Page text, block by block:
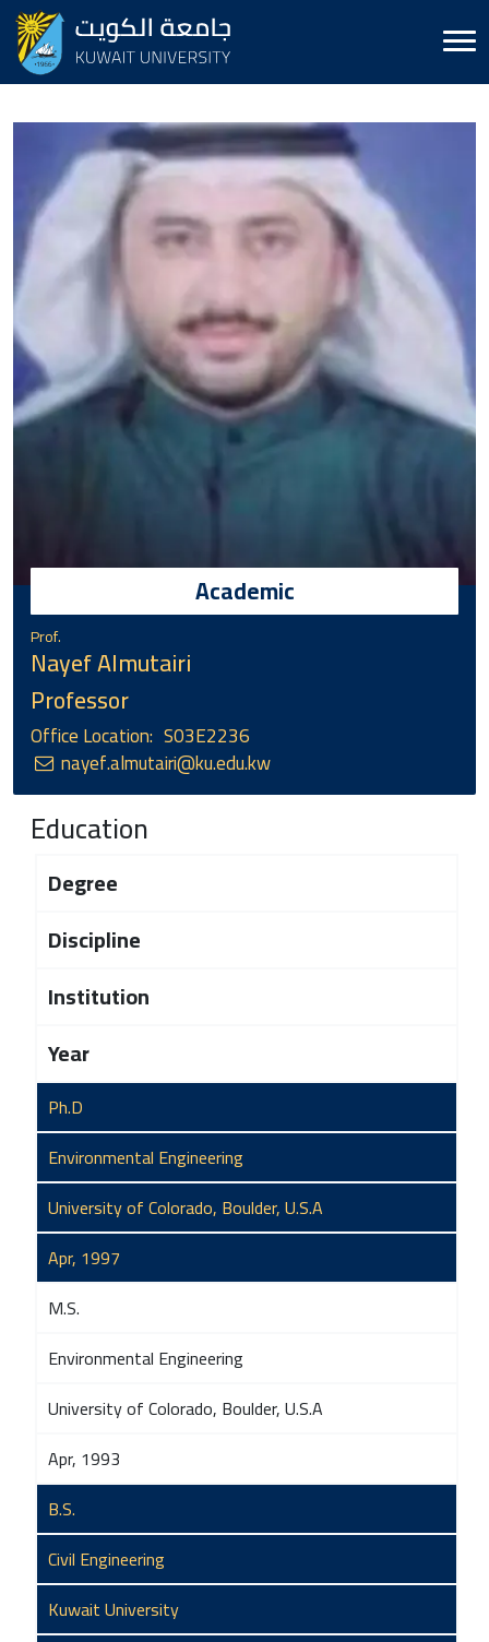
Image
Academic
Prof.
Nayef Almutairi
Professor
Office Location: S03E2236
nayef.almutairi@ku.edu.kw
Education
Degree
Discipline
Institution
Year
Ph.D
Environmental Engineering
University of Colorado, Boulder, U.S.A
Apr, 1997
M.S.
Environmental Engineering
University of Colorado, Boulder, U.S.A
Apr, 1993
B.S.
Civil Engineering
Kuwait University